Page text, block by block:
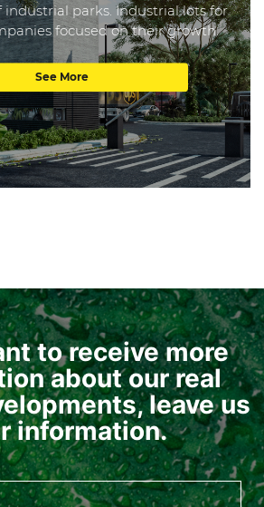
industrial parks. Industrial lots for
focused on their growth.
See More
to receive more
about our real
leave us
information.